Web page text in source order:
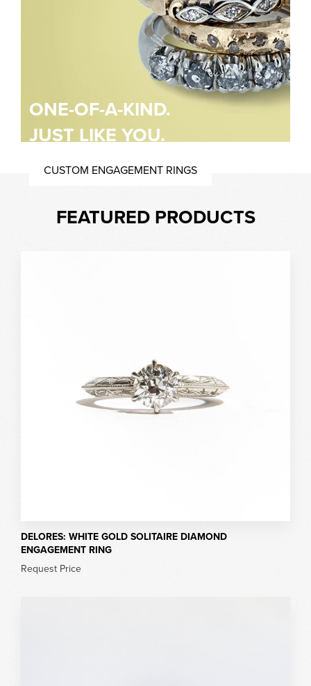
ONE-OF-A-KIND.
JUST LIKE YOU.
CUSTOM ENGAGEMENT RINGS
FEATURED PRODUCTS
DELORES: WHITE GOLD SOLITAIRE DIAMOND
ENGAGEMENT RING
Request Price